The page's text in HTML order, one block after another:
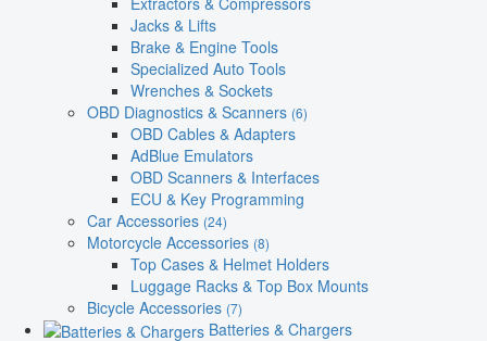
Jacks & Lifts
Brake & Engine Tools
Specialized Auto Tools
Wrenches & Sockets
OBD Diagnostics & Scanners (6)
OBD Cables & Adapters
AdBlue Emulators
OBD Scanners & Interfaces
ECU & Key Programming
Car Accessories (24)
Motorcycle Accessories (8)
Top Cases & Helmet Holders
Luggage Racks & Top Box Mounts
Bicycle Accessories (7)
Batteries & Chargers